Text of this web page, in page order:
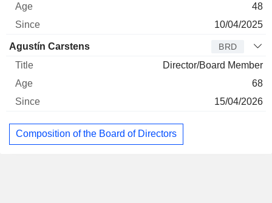
48
10/04/2025
Agustín Carstens BRD
Director/Board Member
68
15/04/2026
Composition of the Board of Directors